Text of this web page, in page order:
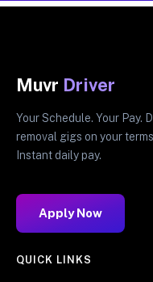
Muvr Driver
Your Schedule. Your Pay.
removal gigs on your
Instant daily pay.
Apply Now
QUICK LINKS